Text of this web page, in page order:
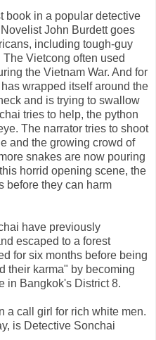
book in a popular detective
John Burdett goes
including tough-guy
Vietcong often used
the Vietnam War. And for
wrapped itself around the
and is trying to swallow
tries to help, the python
The narrator tries to shoot
and the growing crowd of
snakes are now pouring
horrid opening scene, the
before they can harm
have previously
escaped to a forest
for six months before being
their karma" by becoming
in Bangkok's District 8.
a call girl for rich white men.
is Detective Sonchai